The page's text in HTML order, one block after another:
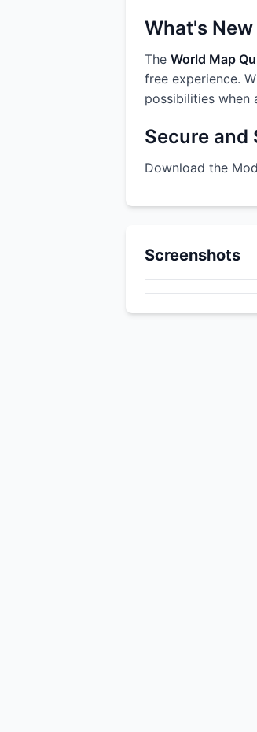
What's
The World Map
free experience.
possibilities when
Secure and
Download the
Screenshots